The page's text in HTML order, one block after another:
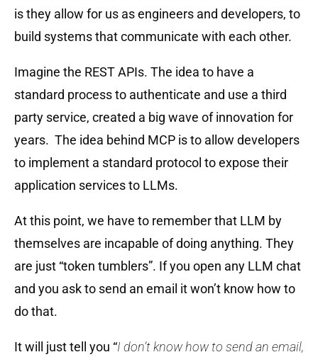
is they allow for us as engineers and developers, to
build systems that communicate with each other.
Imagine the REST APIs. The idea to have a
standard process to authenticate and use a third
party service, created a big wave of innovation for
years. The idea behind MCP is to allow developers
to implement a standard protocol to expose their
application services to LLMs.
At this point, we have to remember that LLM by
themselves are incapable of doing anything. They
are just “token tumblers”. If you open any LLM chat
and you ask to send an email it won’t know how to
do that.
It will just tell you “I don’t know how to send an email,